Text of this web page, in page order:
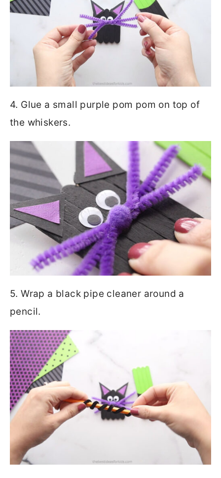
4. Glue a small purple pom pom on top of
the whiskers.
5. Wrap a black pipe cleaner around a
pencil.